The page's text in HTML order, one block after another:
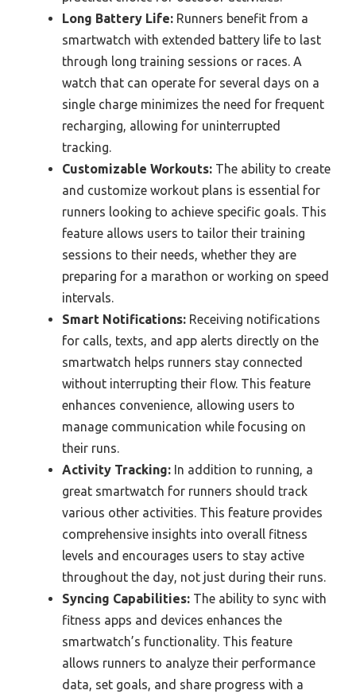
Long Battery Life: Runners benefit from a
smartwatch with extended battery life to last
through long training sessions or races. A
watch that can operate for several days on a
single charge minimizes the need for frequent
recharging, allowing for uninterrupted
tracking.
Customizable Workouts: The ability to create
and customize workout plans is essential for
runners looking to achieve specific goals. This
feature allows users to tailor their training
sessions to their needs, whether they are
preparing for a marathon or working on speed
intervals.
Smart Notifications: Receiving notifications
for calls, texts, and app alerts directly on the
smartwatch helps runners stay connected
without interrupting their flow. This feature
enhances convenience, allowing users to
manage communication while focusing on
their runs.
Activity Tracking: In addition to running, a
great smartwatch for runners should track
various other activities. This feature provides
comprehensive insights into overall fitness
levels and encourages users to stay active
throughout the day, not just during their runs.
Syncing Capabilities: The ability to sync with
fitness apps and devices enhances the
smartwatch’s functionality. This feature
allows runners to analyze their performance
data, set goals, and share progress with a